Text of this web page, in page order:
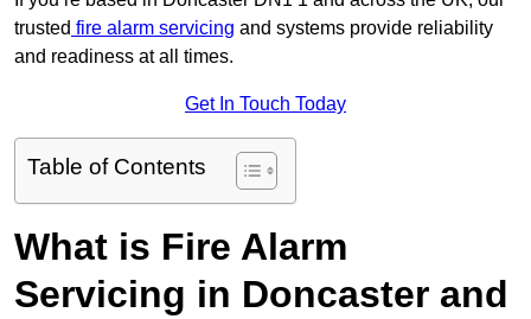
trusted fire alarm servicing and systems provide reliability
and readiness at all times.
Get In Touch Today
Table of Contents
What is Fire Alarm
Servicing in Doncaster and